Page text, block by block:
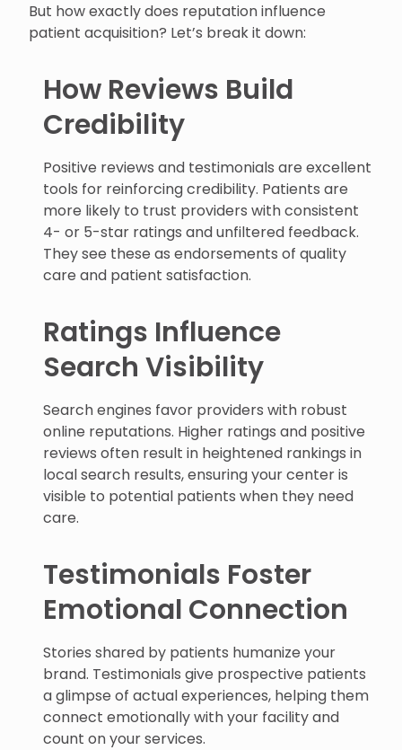
But how exactly does reputation influence
patient acquisition? Let’s break it down:
How Reviews Build
Credibility
Positive reviews and testimonials are excellent
tools for reinforcing credibility. Patients are
more likely to trust providers with consistent
4- or 5-star ratings and unfiltered feedback.
They see these as endorsements of quality
care and patient satisfaction.
Ratings Influence
Search Visibility
Search engines favor providers with robust
online reputations. Higher ratings and positive
reviews often result in heightened rankings in
local search results, ensuring your center is
visible to potential patients when they need
care.
Testimonials Foster
Emotional Connection
Stories shared by patients humanize your
brand. Testimonials give prospective patients
a glimpse of actual experiences, helping them
connect emotionally with your facility and
count on your services.